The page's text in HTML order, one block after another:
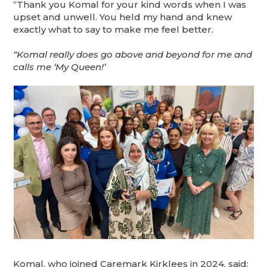
“Thank you Komal for your kind words when I was
upset and unwell. You held my hand and knew
exactly what to say to make me feel better.
“Komal really does go above and beyond for me and
calls me ‘My Queen!’
Komal, who joined Caremark Kirklees in 2024, said: